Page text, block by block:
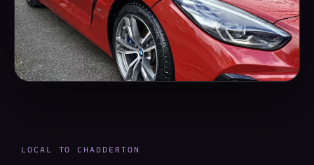
LOCAL TO CHADDERTON